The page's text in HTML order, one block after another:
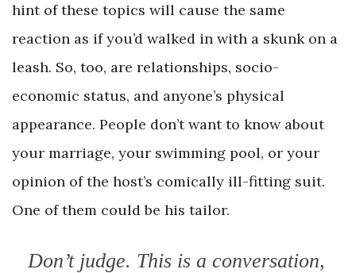
hint of these topics will cause the same
reaction as if you’d walked in with a skunk on a
leash. So, too, are relationships, socio-
economic status, and anyone’s physical
appearance. People don’t want to know about
your marriage, your swimming pool, or your
opinion of the host’s comically ill-fitting suit.
One of them could be his tailor.
Don’t judge. This is a conversation,